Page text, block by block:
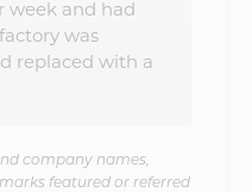
week and had
was
replaced with a
company names,
featured or referred